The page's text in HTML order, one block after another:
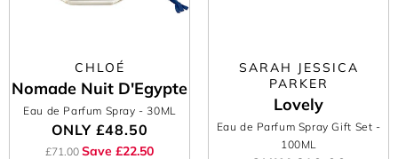
CHLOÉ
Nomade Nuit D'Egypte
Eau de Parfum Spray - 30ML
ONLY £48.50
£71.00 Save £22.50
SARAH JESSICA
PARKER
Lovely
Eau de Parfum Spray Gift Set -
100ML